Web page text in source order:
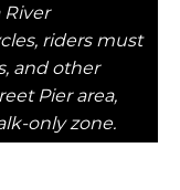
riders must
and other
Pier area,
only zone.